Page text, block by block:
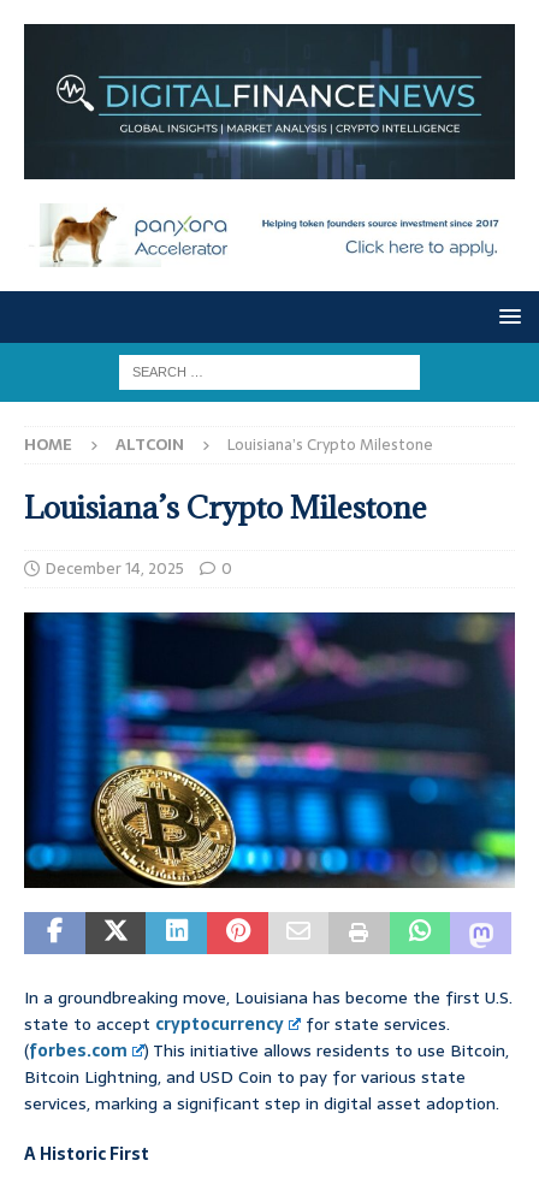
HOME ALTCOIN Louisiana’s Crypto Milestone
Louisiana’s Crypto Milestone
December 14, 2025 0
In a groundbreaking move, Louisiana has become the first U.S.
state to accept cryptocurrency
for state services.
(forbes.com
) This initiative allows residents to use Bitcoin,
Bitcoin Lightning, and USD Coin to pay for various state
services, marking a significant step in digital asset adoption.
A Historic First